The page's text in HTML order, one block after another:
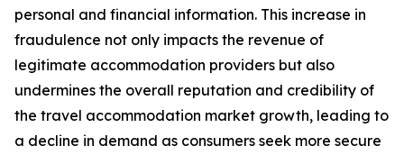
personal and financial information. This increase in
fraudulence not only impacts the revenue of
legitimate accommodation providers but also
undermines the overall reputation and credibility of
the travel accommodation market growth, leading to
a decline in demand as consumers seek more secure